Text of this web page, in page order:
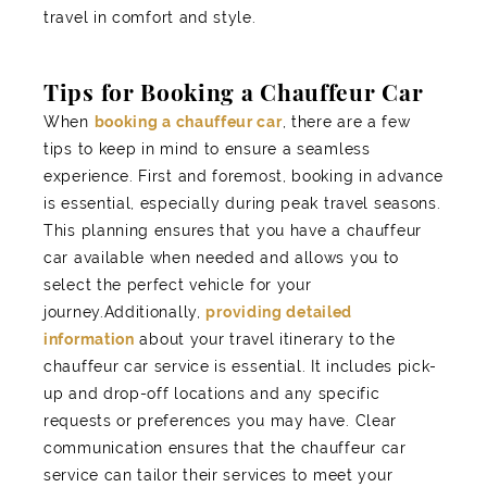
travel in comfort and style.
Tips for Booking a Chauffeur Car
When booking a chauffeur car, there are a few
tips to keep in mind to ensure a seamless
experience. First and foremost, booking in advance
is essential, especially during peak travel seasons.
This planning ensures that you have a chauffeur
car available when needed and allows you to
select the perfect vehicle for your
journey.Additionally,providing detailed
information about your travel itinerary to the
chauffeur car service is essential. It includes pick-
up and drop-off locations and any specific
requests or preferences you may have. Clear
communication ensures that the chauffeur car
service can tailor their services to meet your